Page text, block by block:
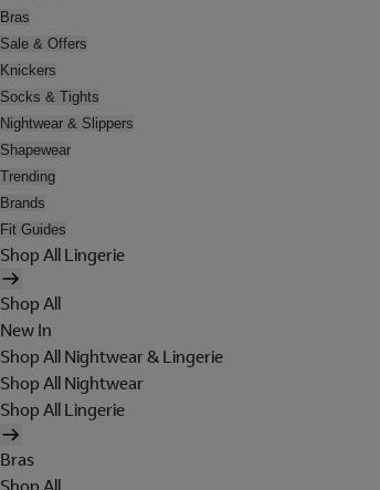
Bras
Sale & Offers
Knickers
Socks & Tights
Nightwear & Slippers
Shapewear
Trending
Brands
Fit Guides
Shop All Lingerie
Shop All
New In
Shop All Nightwear & Lingerie
Shop All Nightwear
Shop All Lingerie
Bras
Shop All